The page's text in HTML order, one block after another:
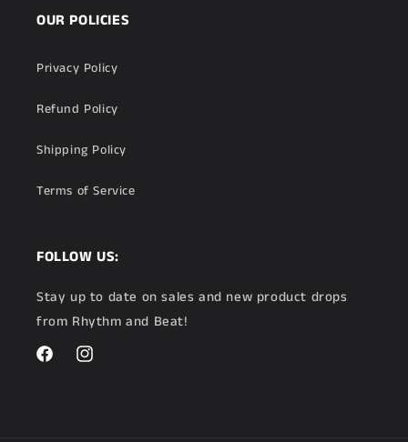
OUR POLICIES
Privacy Policy
Refund Policy
Shipping Policy
Terms of Service
FOLLOW US:
Stay up to date on sales and new product drops
from Rhythm and Beat!
FacebookInstagram